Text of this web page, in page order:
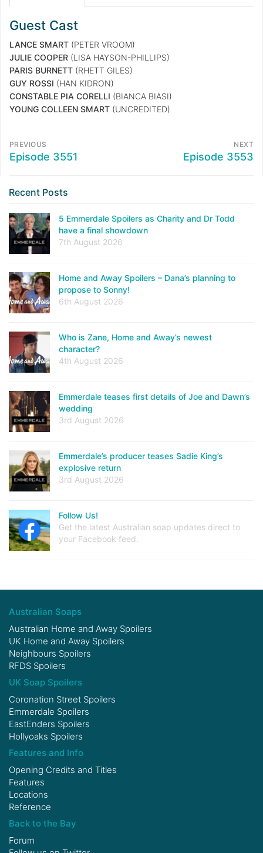
Guest Cast
LANCE SMART (PETER VROOM)
JULIE COOPER (LISA HAYSON-PHILLIPS)
PARIS BURNETT (RHETT GILES)
GUY ROSSI (HAN KIDRON)
CONSTABLE PIA CORELLI (BIANCA BIASI)
YOUNG COLLEEN SMART (UNCREDITED)
PREVIOUS
Episode 3551
NEXT
Episode 3553
Recent Posts
5 Emmerdale Spoilers as Charity and Dr Todd
have a final showdown
7th August 2026
Home and Away Spoilers – Dana’s planning to
propose to Sonny!
6th August 2026
Who is Zane, Home and Away’s newest
character?
4th August 2026
Emmerdale teases first details of Joe and Dawn’s
wedding
3rd August 2026
Emmerdale’s producer teases Sadie King’s
explosive return
3rd August 2026
Follow Us!
Get the latest Australian soap updates direct to
your Facebook feed.
Australian Soaps
Australian Home and Away Spoilers
UK Home and Away Spoilers
Neighbours Spoilers
RFDS Spoilers
UK Soap Spoilers
Coronation Street Spoilers
Emmerdale Spoilers
EastEnders Spoilers
Hollyoaks Spoilers
Features and Info
Opening Credits and Titles
Features
Locations
Reference
Back to the Bay
Forum